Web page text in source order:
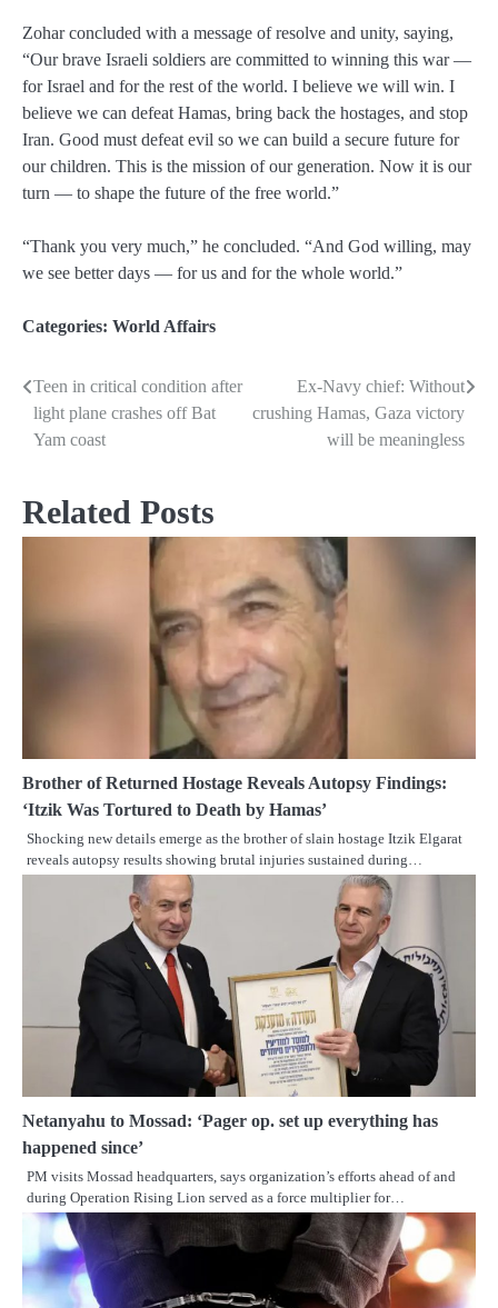
Zohar concluded with a message of resolve and unity, saying,
“Our brave Israeli soldiers are committed to winning this war —
for Israel and for the rest of the world. I believe we will win. I
believe we can defeat Hamas, bring back the hostages, and stop
Iran. Good must defeat evil so we can build a secure future for
our children. This is the mission of our generation. Now it is our
turn — to shape the future of the free world.”
“Thank you very much,” he concluded. “And God willing, may
we see better days — for us and for the whole world.”
Categories: World Affairs
Post
navigation
Teen in critical condition after
light plane crashes off Bat
Yam coast
Ex-Navy chief: Without
crushing Hamas, Gaza victory
will be meaningless
Related Posts
Brother of Returned Hostage Reveals Autopsy Findings:
‘Itzik Was Tortured to Death by Hamas’
Shocking new details emerge as the brother of slain hostage Itzik Elgarat
reveals autopsy results showing brutal injuries sustained during…
Netanyahu to Mossad: ‘Pager op. set up everything has
happened since’
PM visits Mossad headquarters, says organization’s efforts ahead of and
during Operation Rising Lion served as a force multiplier for…